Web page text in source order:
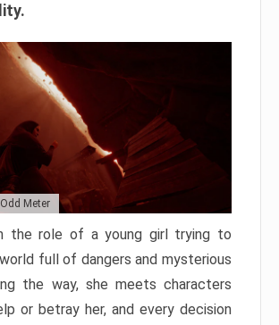
Meter
the role of a young girl trying to
full of dangers and mysterious
the way, she meets characters
or betray her, and every decision